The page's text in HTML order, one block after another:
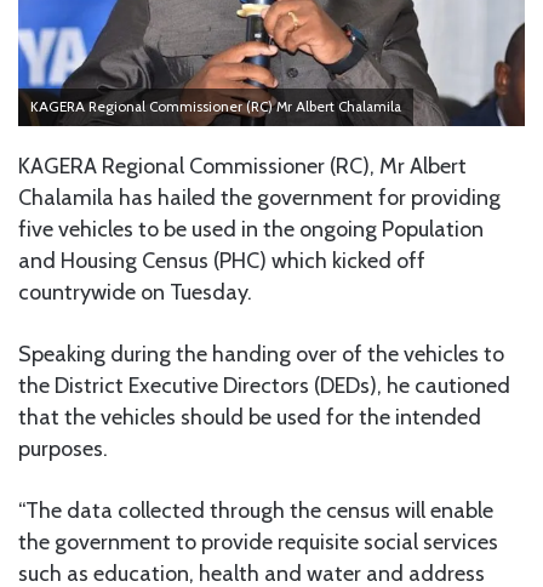
KAGERA Regional Commissioner (RC) Mr Albert Chalamila
KAGERA Regional Commissioner (RC), Mr Albert
Chalamila has hailed the government for providing
five vehicles to be used in the ongoing Population
and Housing Census (PHC) which kicked off
countrywide on Tuesday.
Speaking during the handing over of the vehicles to
the District Executive Directors (DEDs), he cautioned
that the vehicles should be used for the intended
purposes.
“The data collected through the census will enable
the government to provide requisite social services
such as education, health and water and address